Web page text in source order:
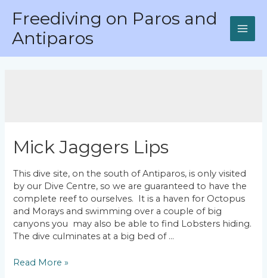
content
Freediving on Paros and
Antiparos
Mick Jaggers Lips
This dive site, on the south of Antiparos, is only visited
by our Dive Centre, so we are guaranteed to have the
complete reef to ourselves. It is a haven for Octopus
and Morays and swimming over a couple of big
canyons you may also be able to find Lobsters hiding.
The dive culminates at a big bed of …
Mick
Read More »